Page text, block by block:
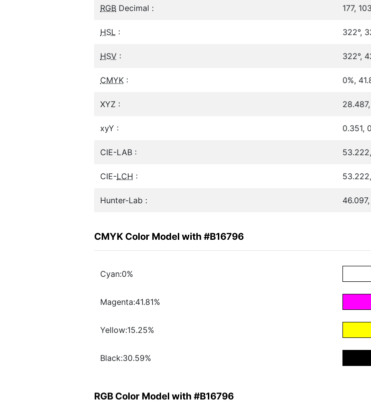
RGB Decimal : 177,
HSL : 322°,
HSV : 322°,
CMYK : 0%,
XYZ :
xyY : 0.351,
CIE-LAB :
CIE-LCH :
Hunter-Lab :
CMYK Color Model with #B16796
Cyan:0%
Magenta:41.81%
Yellow:15.25%
Black:30.59%
RGB Color Model with #B16796